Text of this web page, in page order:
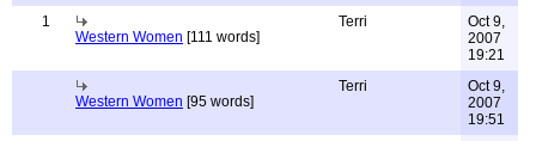
1
Western Women [111 words]
Terri
Oct 9,
2007
19:21
Western Women [95 words]
Terri
Oct 9,
2007
19:51